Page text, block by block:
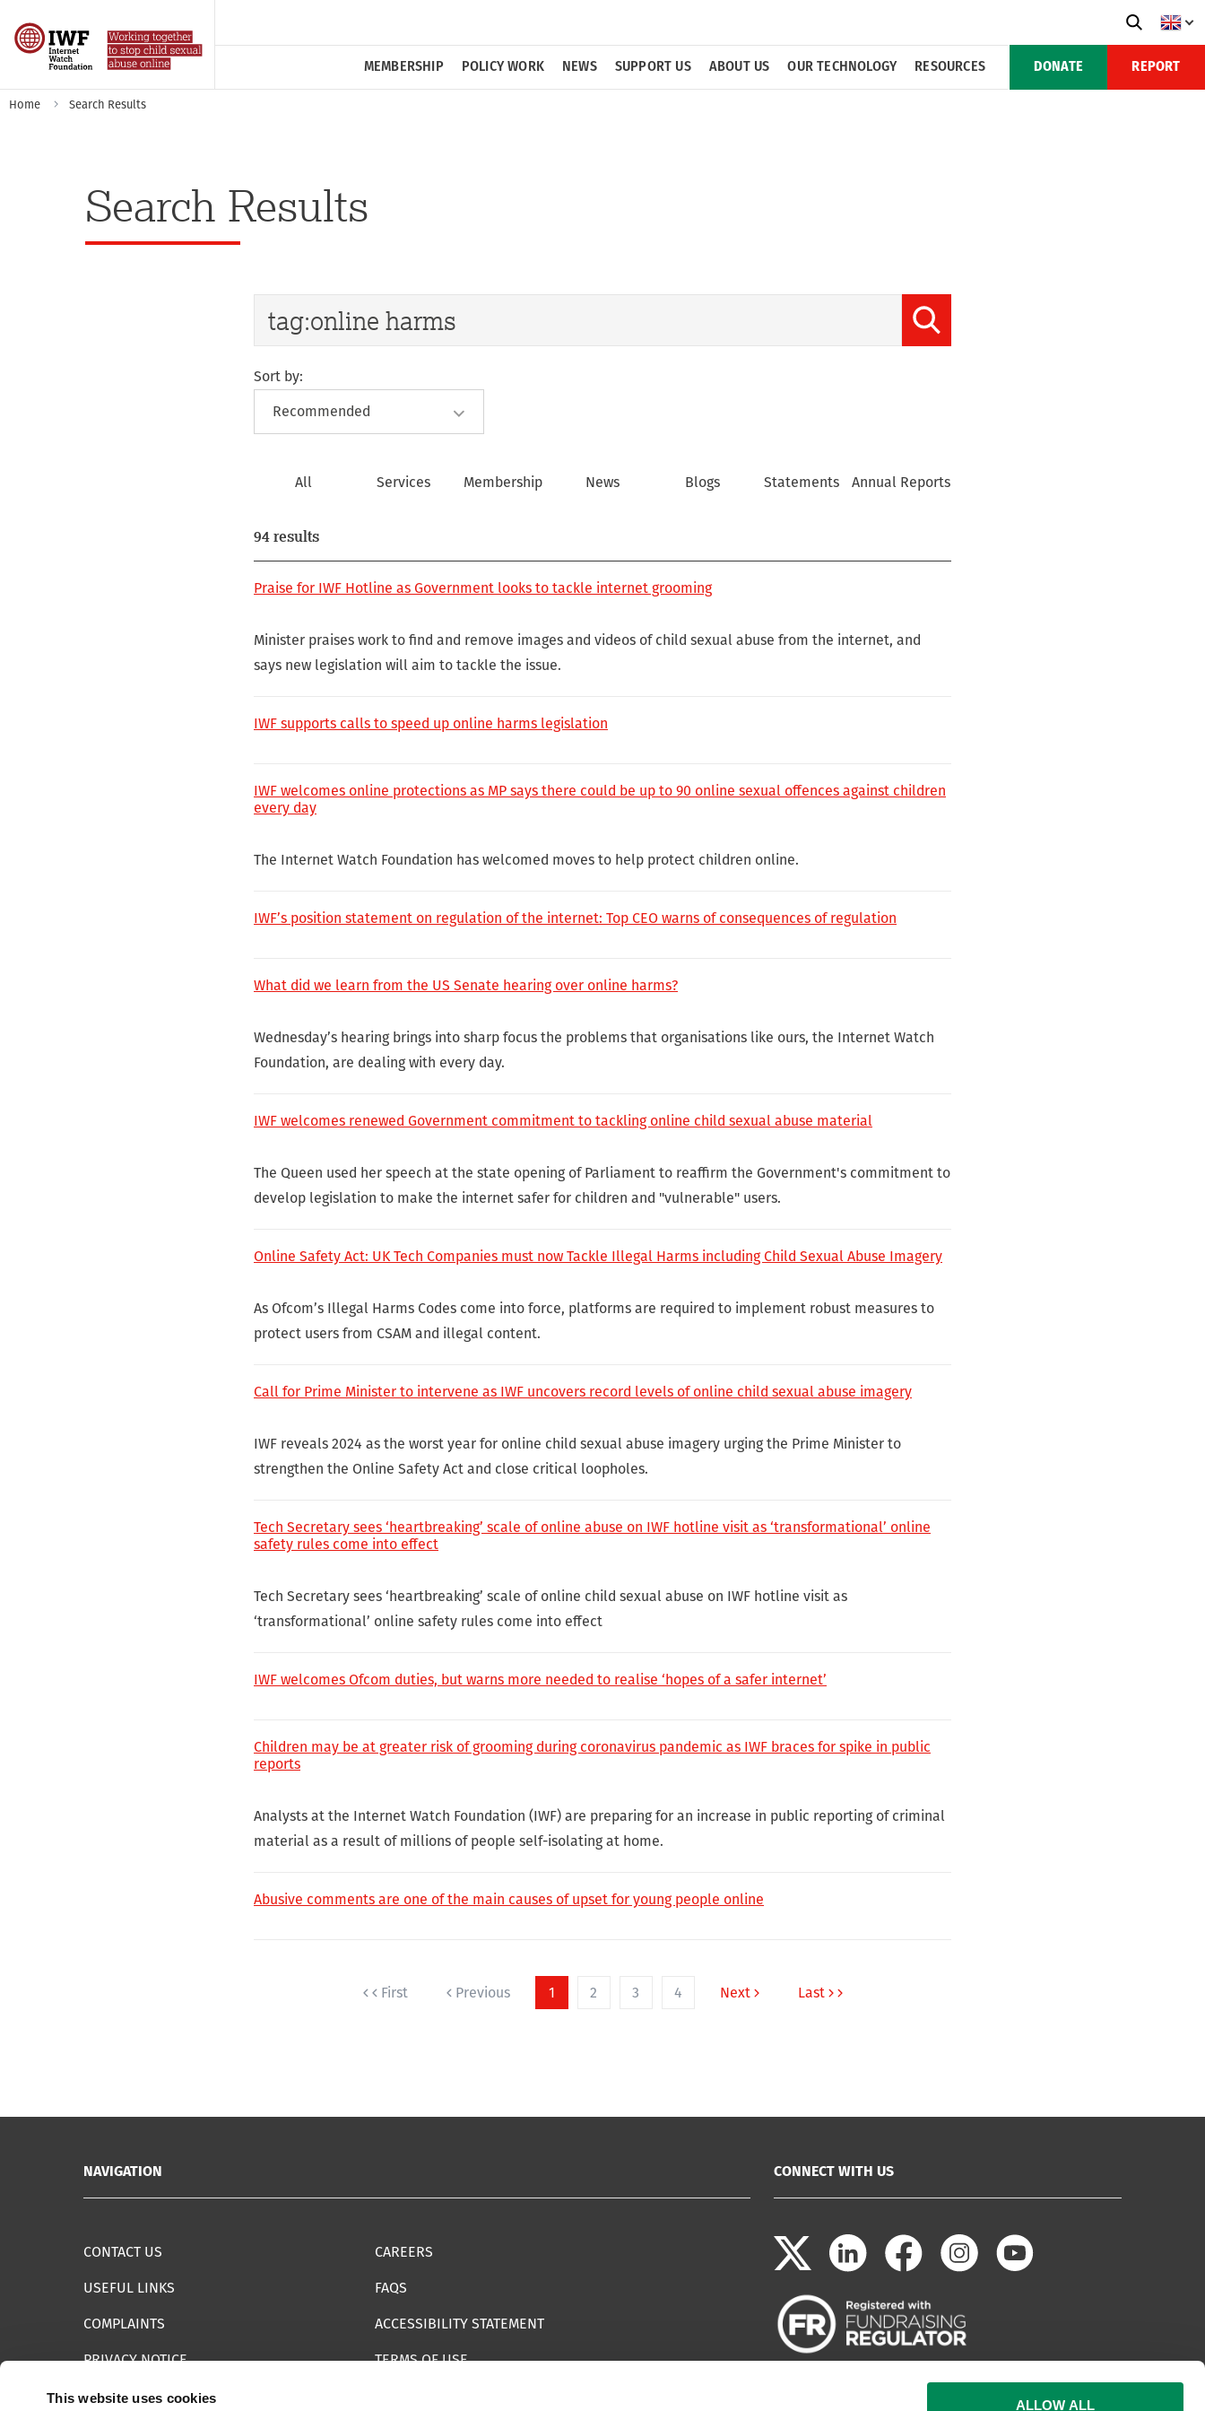
This website uses cookies ALLOW ALL
DONATE REPORT
MEMBERSHIP POLICY WORK NEWS SUPPORT US ABOUT US OUR TECHNOLOGY RESOURCES
Home Search Results
Search Results
Sort by:
All Services Membership News Blogs Statements Annual Reports
94 results
Praise for IWF Hotline as Government looks to tackle internet grooming
Minister praises work to find and remove images and videos of child sexual abuse from the internet, and
says new legislation will aim to tackle the issue.
IWF supports calls to speed up online harms legislation
IWF welcomes online protections as MP says there could be up to 90 online sexual offences against children
every day
The Internet Watch Foundation has welcomed moves to help protect children online.
IWF’s position statement on regulation of the internet: Top CEO warns of consequences of regulation
What did we learn from the US Senate hearing over online harms?
Wednesday’s hearing brings into sharp focus the problems that organisations like ours, the Internet Watch
Foundation, are dealing with every day.
IWF welcomes renewed Government commitment to tackling online child sexual abuse material
The Queen used her speech at the state opening of Parliament to reaffirm the Government's commitment to
develop legislation to make the internet safer for children and "vulnerable" users.
Online Safety Act: UK Tech Companies must now Tackle Illegal Harms including Child Sexual Abuse Imagery
As Ofcom’s Illegal Harms Codes come into force, platforms are required to implement robust measures to
protect users from CSAM and illegal content.
Call for Prime Minister to intervene as IWF uncovers record levels of online child sexual abuse imagery
IWF reveals 2024 as the worst year for online child sexual abuse imagery urging the Prime Minister to
strengthen the Online Safety Act and close critical loopholes.
Tech Secretary sees ‘heartbreaking’ scale of online abuse on IWF hotline visit as ‘transformational’ online
safety rules come into effect
Tech Secretary sees ‘heartbreaking’ scale of online child sexual abuse on IWF hotline visit as
‘transformational’ online safety rules come into effect
IWF welcomes Ofcom duties, but warns more needed to realise ‘hopes of a safer internet’
Children may be at greater risk of grooming during coronavirus pandemic as IWF braces for spike in public
reports
Analysts at the Internet Watch Foundation (IWF) are preparing for an increase in public reporting of criminal
material as a result of millions of people self-isolating at home.
Abusive comments are one of the main causes of upset for young people online
First Previous 1 2 3 4 Next Last
NAVIGATION
CONTACT US CAREERS
USEFUL LINKS FAQS
COMPLAINTS ACCESSIBILITY STATEMENT
PRIVACY NOTICE TERMS OF USE
INFORMATION SECURITY STATEMENT
CONNECT WITH US